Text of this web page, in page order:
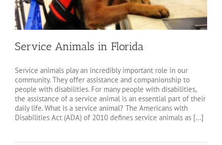
Service Animals in Florida
Service animals play an incredibly important role in our
community. They offer assistance and companionship to
people with disabilities. For many people with disabilities,
the assistance of a service animal is an essential part of their
daily life. What is a service animal? The Americans with
Disabilities Act (ADA) of 2010 defines service animals as [...]